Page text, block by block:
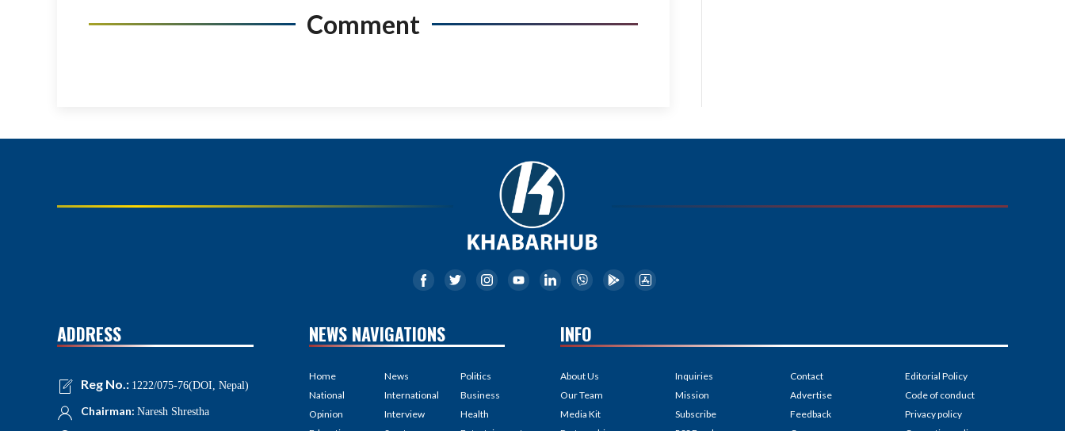
Comment
ADDRESS
Reg No.: 1222/075-76(DOI, Nepal)
Chairman: Naresh Shrestha
NEWS NAVIGATIONS
Home
National
Opinion
News
International
Interview
Politics
Business
Health
INFO
About Us
Our Team
Media Kit
Inquiries
Mission
Subscribe
Contact
Advertise
Feedback
Editorial Policy
Code of conduct
Privacy policy